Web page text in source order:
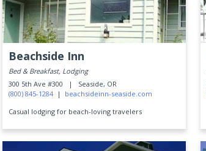
Beachside Inn
Bed & Breakfast, Lodging
300 5th Ave #300 |
Seaside, OR
(800) 845-1284 | beachsideinn-seaside.com
Casual lodging for beach-loving travelers